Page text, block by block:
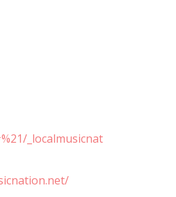
_localmusicnat